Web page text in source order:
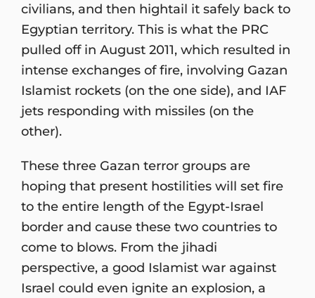
civilians, and then hightail it safely back to
Egyptian territory. This is what the PRC
pulled off in August 2011, which resulted in
intense exchanges of fire, involving Gazan
Islamist rockets (on the one side), and IAF
jets responding with missiles (on the
other).
These three Gazan terror groups are
hoping that present hostilities will set fire
to the entire length of the Egypt-Israel
border and cause these two countries to
come to blows. From the jihadi
perspective, a good Islamist war against
Israel could even ignite an explosion, a